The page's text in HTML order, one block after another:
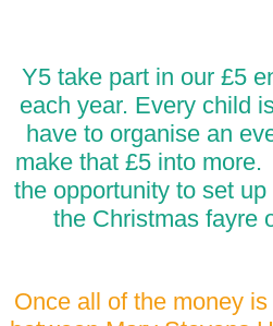
Y5 take part in our £5
each year. Every child
have to organise an
make that £5 into
the opportunity to set
the Christmas fayre
Once all of the money